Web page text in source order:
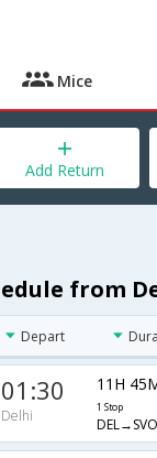
Mice
Add Return
from
Depart
01:30
Delhi
11H
1 Stop